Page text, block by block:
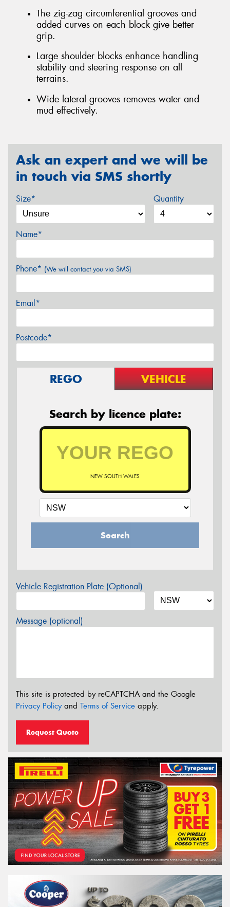
The zig-zag circumferential grooves and
added curves on each block give better
grip.
Large shoulder blocks enhance handling
stability and steering response on all
terrains.
Wide lateral grooves removes water and
mud effectively.
Ask an expert and we will be
in touch via SMS shortly
Size* Quantity
Name*
Phone* (We will contact you via SMS)
Email*
Postcode*
REGO VEHICLE
Search by licence plate:
NEW SOUTH WALES
Search
Vehicle Registration Plate (Optional)
Message (optional)
This site is protected by reCAPTCHA and the Google
Privacy Policyand Terms of Service apply.
Request Quote